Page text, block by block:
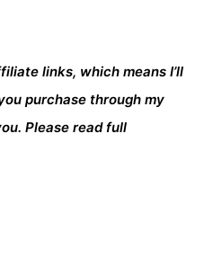
links, which means I’ll
purchase through my
Please read full